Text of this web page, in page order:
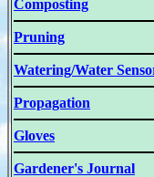
Composting
Pruning
Watering/Water
Propagation
Gloves
Gardener's Journal